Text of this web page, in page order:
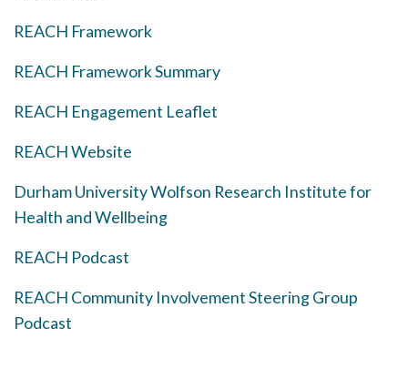
REACH Framework
REACH Framework Summary
REACH Engagement Leaflet
REACH Website
Durham University Wolfson Research Institute for
Health and Wellbeing
REACH Podcast
REACH Community Involvement Steering Group
Podcast